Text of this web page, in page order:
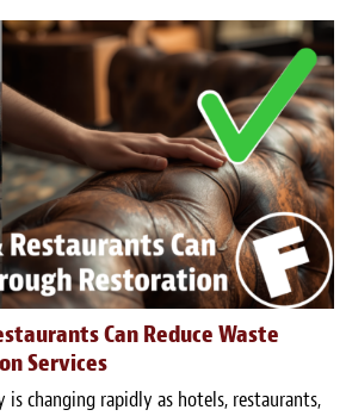
Casing
Protecting
Can Reduce Waste
Services
changing rapidly as hotels, restaurants,